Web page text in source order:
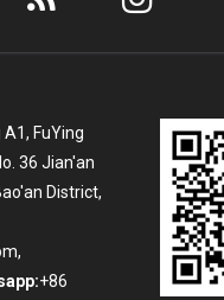
A1, FuYing
36 Jian'an
District,
+86